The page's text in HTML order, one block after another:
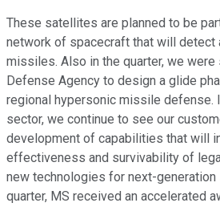
These satellites are planned to be
network of spacecraft that will detect
missiles. Also in the quarter, we
Defense Agency to design a glide
regional hypersonic missile defense.
sector, we continue to see our
development of capabilities that will
effectiveness and survivability of
new technologies for next-
quarter, MS received an accelerated